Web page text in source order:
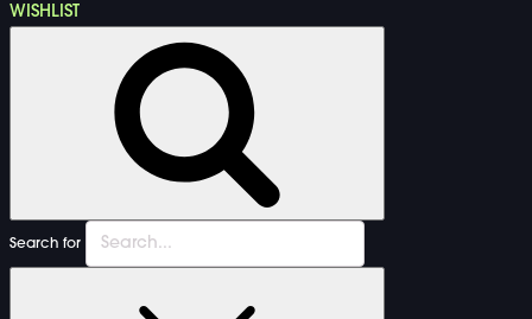
WISHLIST
Search for